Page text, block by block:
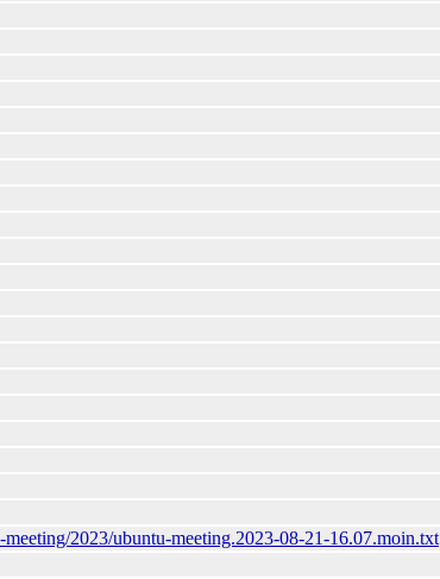
2023/ubuntu-meeting.2023-08-21-16.07.moin.txt